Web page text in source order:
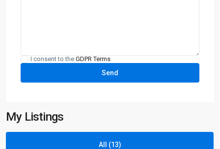
I consent to the GDPR Terms
My Listings
All (13)